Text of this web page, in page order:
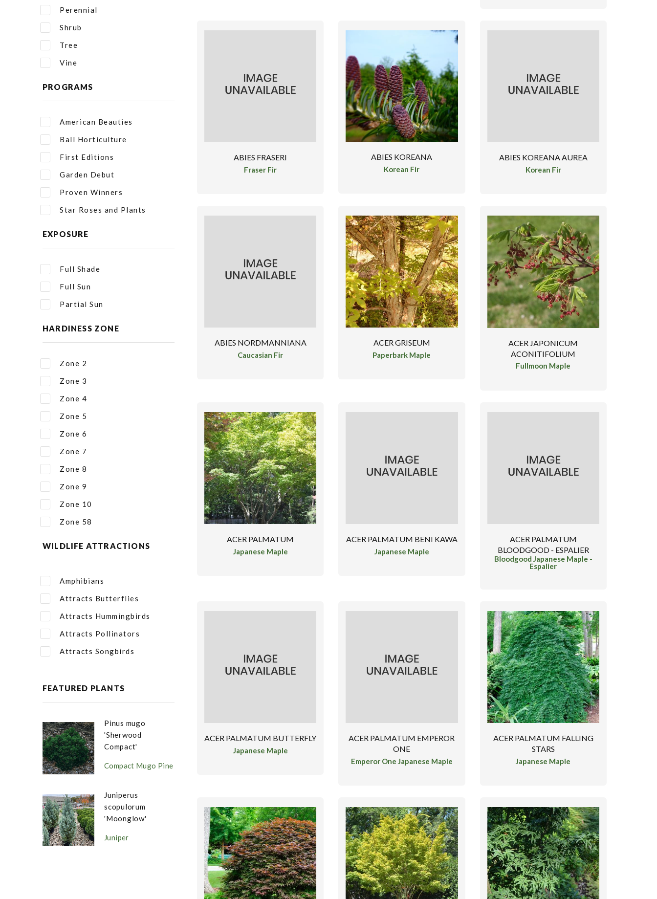
Perennial
Shrub
Tree
Vine
PROGRAMS
American Beauties
Ball Horticulture
First Editions
Garden Debut
Proven Winners
Star Roses and Plants
EXPOSURE
Full Shade
Full Sun
Partial Sun
HARDINESS ZONE
Zone 2
Zone 3
Zone 4
Zone 5
Zone 6
Zone 7
Zone 8
Zone 9
Zone 10
Zone 58
WILDLIFE ATTRACTIONS
Amphibians
Attracts Butterflies
Attracts Hummingbirds
Attracts Pollinators
Attracts Songbirds
FEATURED PLANTS
Pinus mugo
'Sherwood
Compact'
Compact Mugo Pine
Juniperus
scopulorum
'Moonglow'
Juniper
ABIES FRASERI
Fraser Fir
ABIES KOREANA
Korean Fir
ABIES KOREANA AUREA
Korean Fir
ABIES NORDMANNIANA
Caucasian Fir
ACER GRISEUM
Paperbark Maple
ACER JAPONICUM
ACONITIFOLIUM
Fullmoon Maple
ACER PALMATUM
Japanese Maple
ACER PALMATUM BENI KAWA
Japanese Maple
ACER PALMATUM
BLOODGOOD - ESPALIER
Bloodgood Japanese Maple -
Espalier
ACER PALMATUM BUTTERFLY
Japanese Maple
ACER PALMATUM EMPEROR
ONE
Emperor One Japanese Maple
ACER PALMATUM FALLING
STARS
Japanese Maple